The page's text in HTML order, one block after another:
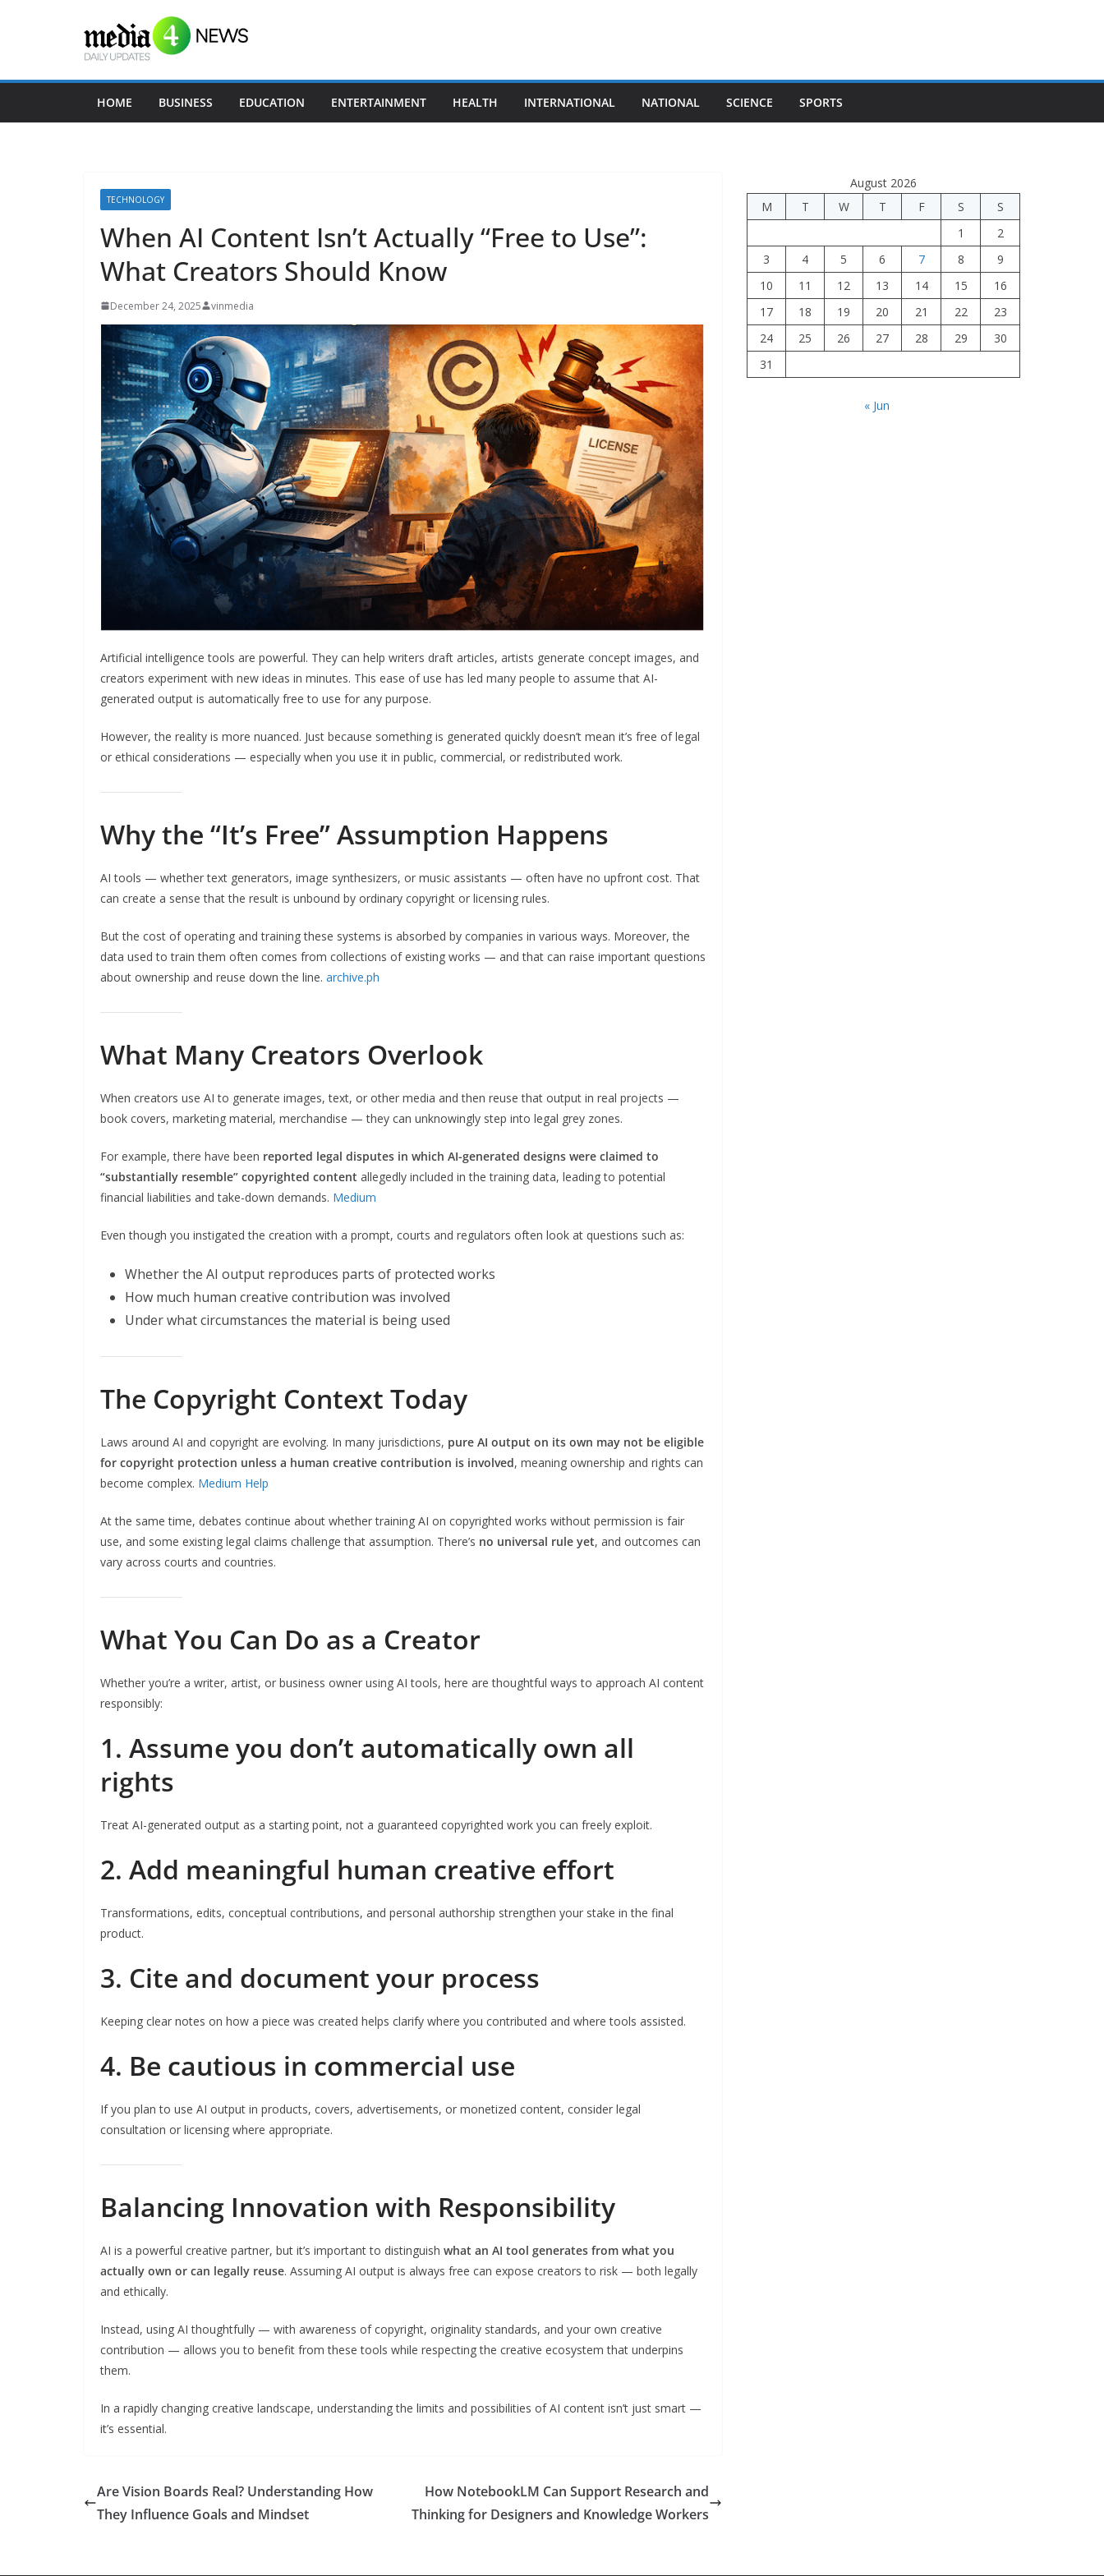
HOME BUSINESS EDUCATION ENTERTAINMENT HEALTH INTERNATIONAL NATIONAL SCIENCE SPORTS
TECHNOLOGY
When AI Content Isn’t Actually “Free to Use”:
What Creators Should Know
December 24, 2025 vinmedia
Artificial intelligence tools are powerful. They can help writers draft articles, artists generate concept images, and
creators experiment with new ideas in minutes. This ease of use has led many people to assume that AI-
generated output is automatically free to use for any purpose.
However, the reality is more nuanced. Just because something is generated quickly doesn’t mean it’s free of legal
or ethical considerations — especially when you use it in public, commercial, or redistributed work.
Why the “It’s Free” Assumption Happens
AI tools — whether text generators, image synthesizers, or music assistants — often have no upfront cost. That
can create a sense that the result is unbound by ordinary copyright or licensing rules.
But the cost of operating and training these systems is absorbed by companies in various ways. Moreover, the
data used to train them often comes from collections of existing works — and that can raise important questions
about ownership and reuse down the line. archive.ph
What Many Creators Overlook
When creators use AI to generate images, text, or other media and then reuse that output in real projects —
book covers, marketing material, merchandise — they can unknowingly step into legal grey zones.
For example, there have been reported legal disputes in which AI-generated designs were claimed to
“substantially resemble” copyrighted content allegedly included in the training data, leading to potential
financial liabilities and take-down demands. Medium
Even though you instigated the creation with a prompt, courts and regulators often look at questions such as:
Whether the AI output reproduces parts of protected works
How much human creative contribution was involved
Under what circumstances the material is being used
The Copyright Context Today
Laws around AI and copyright are evolving. In many jurisdictions, pure AI output on its own may not be eligible
for copyright protection unless a human creative contribution is involved, meaning ownership and rights can
become complex. Medium Help
At the same time, debates continue about whether training AI on copyrighted works without permission is fair
use, and some existing legal claims challenge that assumption. There’s no universal rule yet, and outcomes can
vary across courts and countries.
What You Can Do as a Creator
Whether you’re a writer, artist, or business owner using AI tools, here are thoughtful ways to approach AI content
responsibly:
1. Assume you don’t automatically own all
rights
Treat AI-generated output as a starting point, not a guaranteed copyrighted work you can freely exploit.
2. Add meaningful human creative effort
Transformations, edits, conceptual contributions, and personal authorship strengthen your stake in the final
product.
3. Cite and document your process
Keeping clear notes on how a piece was created helps clarify where you contributed and where tools assisted.
4. Be cautious in commercial use
If you plan to use AI output in products, covers, advertisements, or monetized content, consider legal
consultation or licensing where appropriate.
Balancing Innovation with Responsibility
AI is a powerful creative partner, but it’s important to distinguish what an AI tool generates from what you
actually own or can legally reuse. Assuming AI output is always free can expose creators to risk — both legally
and ethically.
Instead, using AI thoughtfully — with awareness of copyright, originality standards, and your own creative
contribution — allows you to benefit from these tools while respecting the creative ecosystem that underpins
them.
In a rapidly changing creative landscape, understanding the limits and possibilities of AI content isn’t just smart —
it’s essential.
Are Vision Boards Real? Understanding How
They Influence Goals and Mindset
How NotebookLM Can Support Research and
Thinking for Designers and Knowledge Workers
August 2026
M
T W T F S
S
1
2
3
4 5 6 7 8
9
10
11 12 13 14 15
16
17
18 19 20 21 22
23
24
25 26 27 28 29
30
31
« Jun